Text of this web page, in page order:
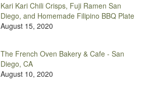
Kari Kari Chili Crisps, Fuji Ramen San
Diego, and Homemade Filipino BBQ Plate
August 15, 2020
The French Oven Bakery & Cafe - San
Diego, CA
August 10, 2020